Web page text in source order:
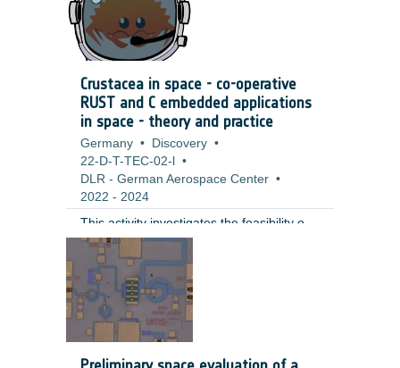
significantly.
Crustacea in space - co-operative
RUST and C embedded applications
in space - theory and practice
Germany • Discovery •
22-D-T-TEC-02-l
•
DLR - German Aerospace Center •
2022 - 2024
This activity investigates the feasibility of
using Rust as a programming language
for onboard software development in
space missions. A port of the Rust
standard library to RTEMS was
successfully implemented, demonstrating
Rust's potential for efficient and reliable